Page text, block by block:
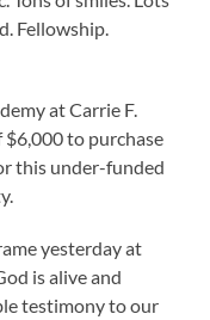
Fellowship.
at Carrie F.
$6,000 to purchase
this under-funded
yesterday at
is alive and
testimony to our